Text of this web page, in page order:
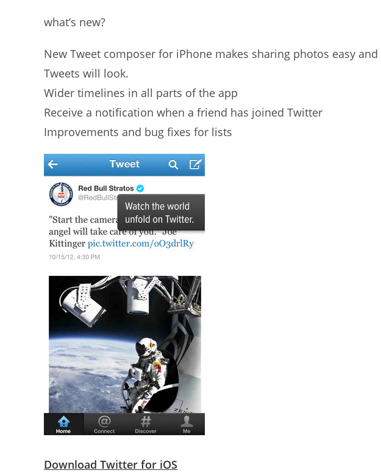
what’s new?
New Tweet composer for iPhone makes sharing photos easy
Tweets will look.
Wider timelines in all parts of the app
Receive a notification when a friend has joined Twitter
Improvements and bug fixes for lists
Download Twitter for iOS